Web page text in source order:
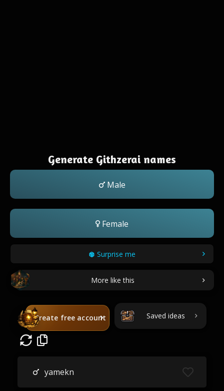
Generate Githzerai names
Male
Female
Surprise me
More like this
Create free account Saved ideas
yamekn